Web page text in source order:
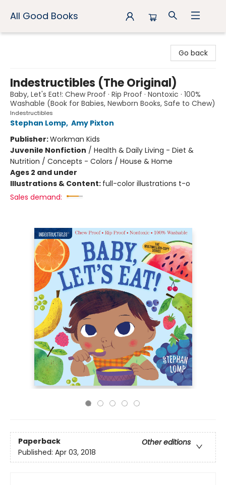
All Good Books
Go back
Indestructibles (The Original)
Baby, Let's Eat!: Chew Proof · Rip Proof · Nontoxic · 100%
Washable (Book for Babies, Newborn Books, Safe to Chew)
Indestructibles
Stephan Lomp, Amy Pixton
Publisher:Workman Kids
Juvenile Nonfiction / Health & Daily Living - Diet &
Nutrition / Concepts - Colors / House & Home
Ages 2 and under
Illustrations & Content: full-color illustrations t-o
Sales demand:
Paperback
Other editions
Published: Apr 03, 2018